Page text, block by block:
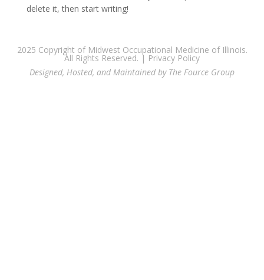
delete it, then start writing!
2025 Copyright of Midwest Occupational Medicine of Illinois.
All Rights Reserved. | Privacy Policy
Designed, Hosted, and Maintained by The Fource Group